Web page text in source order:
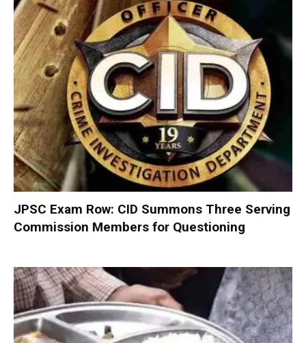
JPSC Exam Row: CID Summons Three Serving
Commission Members for Questioning